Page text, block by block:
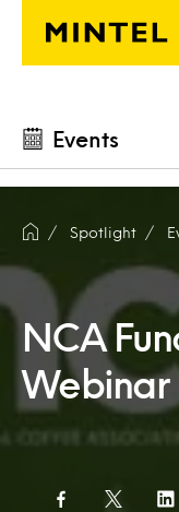
Skip to main
Events
Spotlight
NCA
Webinar